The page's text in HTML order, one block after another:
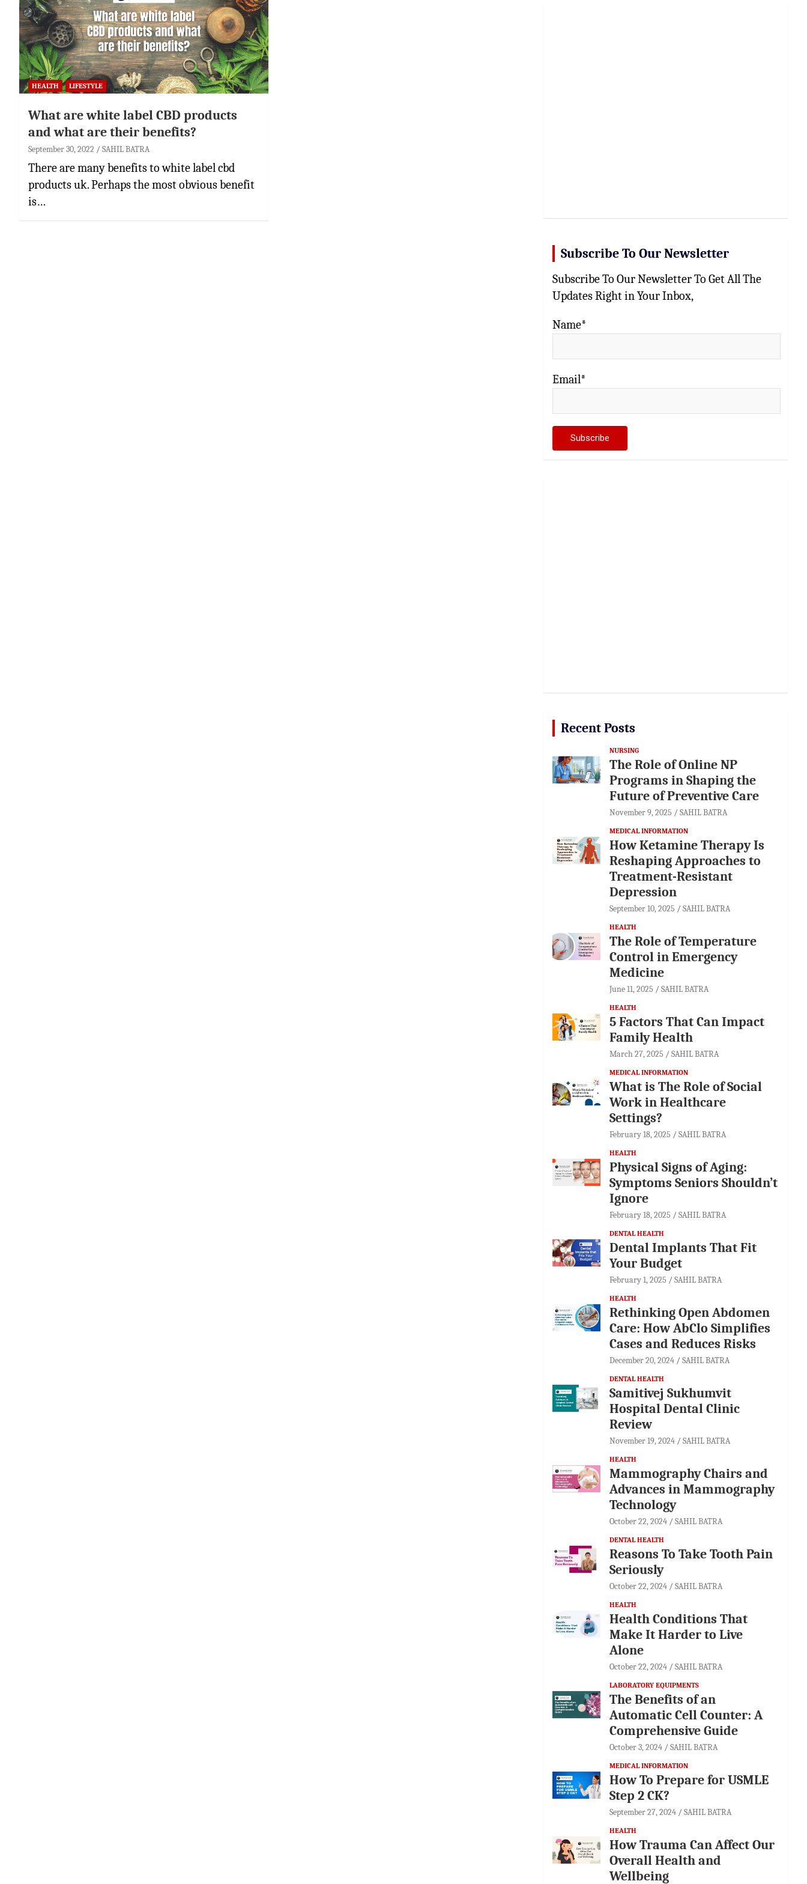
HEALTH LIFESTYLE
What are white label CBD products
and what are their benefits?
September 30, 2022 SAHIL BATRA
There are many benefits to white label cbd
products uk. Perhaps the most obvious benefit
is…
Subscribe To Our Newsletter
Subscribe To Our Newsletter To Get All The
Updates Right in Your Inbox,
Name*
Email*
Recent Posts
NURSING
The Role of Online NP
Programs in Shaping the
Future of Preventive Care
November 9, 2025 SAHIL BATRA
MEDICAL INFORMATION
How Ketamine Therapy Is
Reshaping Approaches to
Treatment-Resistant
Depression
September 10, 2025 SAHIL BATRA
HEALTH
The Role of Temperature
Control in Emergency
Medicine
June 11, 2025 SAHIL BATRA
HEALTH
5 Factors That Can Impact
Family Health
March 27, 2025 SAHIL BATRA
MEDICAL INFORMATION
What is The Role of Social
Work in Healthcare
Settings?
February 18, 2025 SAHIL BATRA
HEALTH
Physical Signs of Aging:
Symptoms Seniors Shouldn’t
Ignore
February 18, 2025 SAHIL BATRA
DENTAL HEALTH
Dental Implants That Fit
Your Budget
February 1, 2025 SAHIL BATRA
HEALTH
Rethinking Open Abdomen
Care: How AbClo Simplifies
Cases and Reduces Risks
December 20, 2024 SAHIL BATRA
DENTAL HEALTH
Samitivej Sukhumvit
Hospital Dental Clinic
Review
November 19, 2024 SAHIL BATRA
HEALTH
Mammography Chairs and
Advances in Mammography
Technology
October 22, 2024 SAHIL BATRA
DENTAL HEALTH
Reasons To Take Tooth Pain
Seriously
October 22, 2024 SAHIL BATRA
HEALTH
Health Conditions That
Make It Harder to Live
Alone
October 22, 2024 SAHIL BATRA
LABORATORY EQUIPMENTS
The Benefits of an
Automatic Cell Counter: A
Comprehensive Guide
October 3, 2024 SAHIL BATRA
MEDICAL INFORMATION
How To Prepare for USMLE
Step 2 CK?
September 27, 2024 SAHIL BATRA
HEALTH
How Trauma Can Affect Our
Overall Health and
Wellbeing